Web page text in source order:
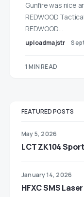
Gunfire was nice
REDWOOD
REDWOOD…
uploadmajstr
1 MIN READ
FEATURED POSTS
May 5, 2026
LCT ZK104 Sport
January 14, 2026
HFXC SMS Laser